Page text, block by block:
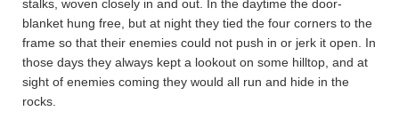
stalks, woven closely in and out. In the daytime the door-
blanket hung free, but at night they tied the four corners to the
frame so that their enemies could not push in or jerk it open. In
those days they always kept a lookout on some hilltop, and at
sight of enemies coming they would all run and hide in the
rocks.